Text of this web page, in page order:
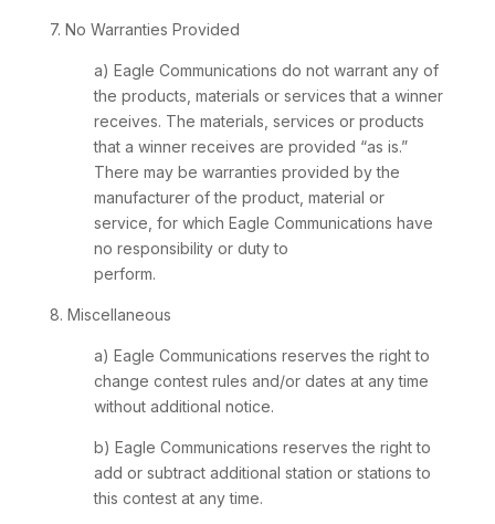
7. No Warranties Provided
a) Eagle Communications do not warrant any of
the products, materials or services that a winner
receives. The materials, services or products
that a winner receives are provided “as is.”
There may be warranties provided by the
manufacturer of the product, material or
service, for which Eagle Communications have
no responsibility or duty to
perform.
8. Miscellaneous
a) Eagle Communications reserves the right to
change contest rules and/or dates at any time
without additional notice.
b) Eagle Communications reserves the right to
add or subtract additional station or stations to
this contest at any time.